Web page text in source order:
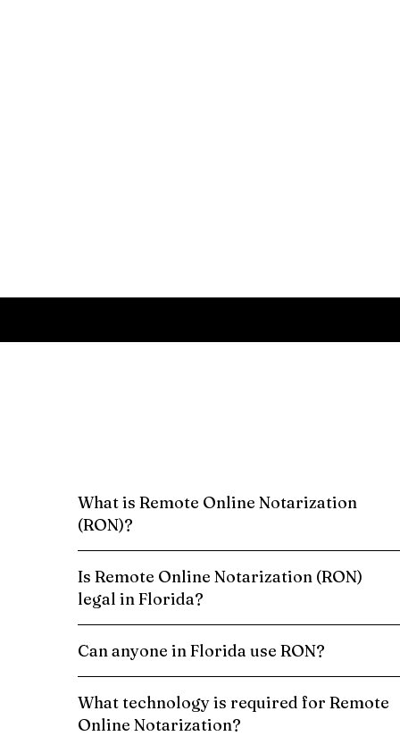
What is Remote Online Notarization
(RON)?
Is Remote Online Notarization (RON)
legal in Florida?
Can anyone in Florida use RON?
What technology is required for Remote
Online Notarization?